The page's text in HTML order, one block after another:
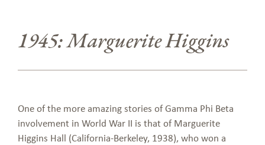
1945: Marguerite Higgins
One of the more amazing stories of Gamma Phi Beta
involvement in World War II is that of Marguerite
Higgins Hall (California-Berkeley, 1938), who won a